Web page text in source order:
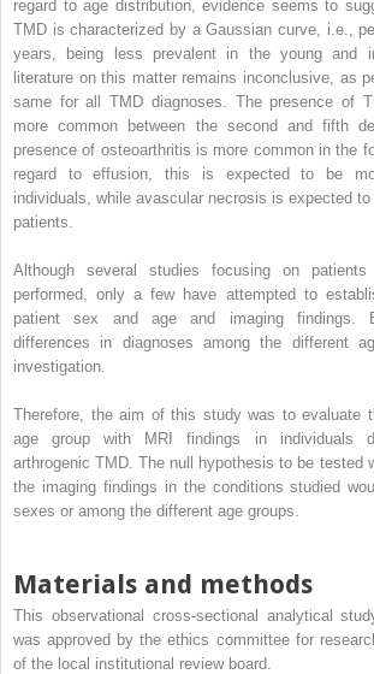
regard to age distribution, evidence seems to
TMD is characterized by a Gaussian curve, i.e.,
years, being less prevalent in the young and
literature on this matter remains inconclusive, as
same for all TMD diagnoses. The presence of
more common between the second and fifth
presence of osteoarthritis is more common in the
regard to effusion, this is expected to be
individuals, while avascular necrosis is expected
patients.
Although several studies focusing on
performed, only a few have attempted to
patient sex and age and imaging findings.
differences in diagnoses among the different
investigation.
Therefore, the aim of this study was to evaluate
age group with MRI findings in individuals
arthrogenic TMD. The null hypothesis to be tested
the imaging findings in the conditions studied
sexes or among the different age groups.
Materials and methods
This observational cross-sectional analytical
was approved by the ethics committee for
of the local institutional review board.